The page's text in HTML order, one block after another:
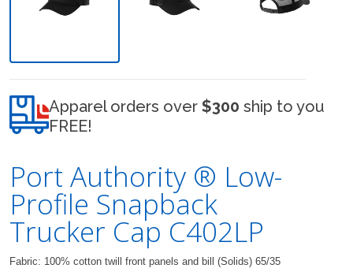
Apparel orders over $300 ship to you
FREE!
Port Authority ® Low-
Profile Snapback
Trucker Cap C402LP
Fabric: 100% cotton twill front panels and bill (Solids) 65/35